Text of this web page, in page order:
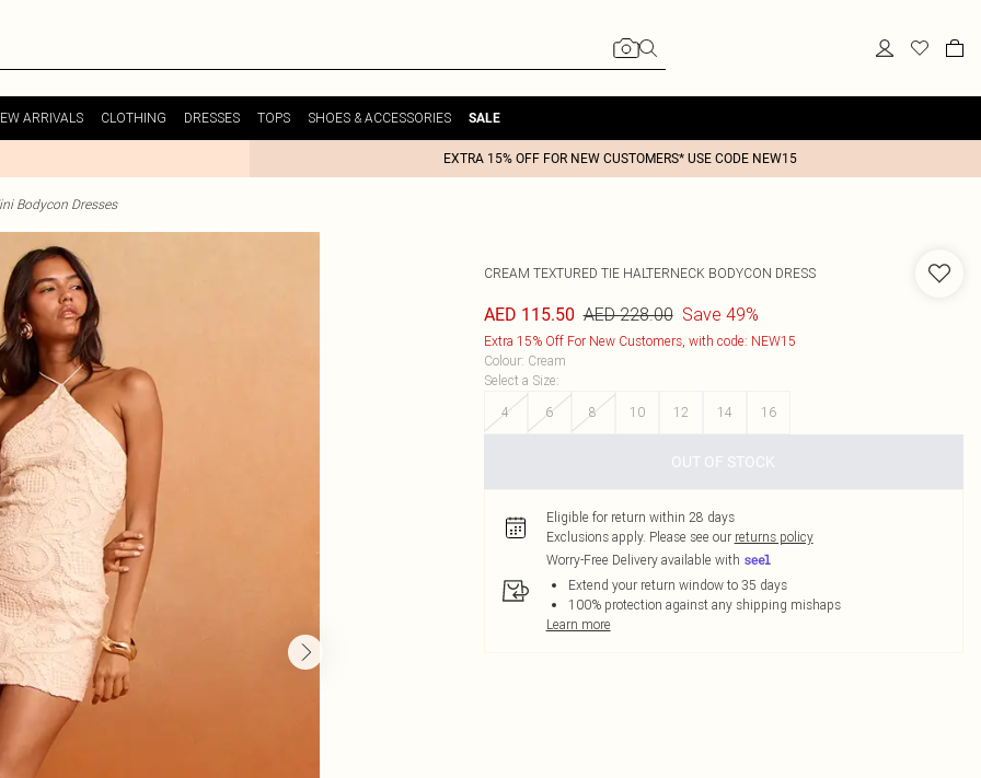
ARRIVALS CLOTHING DRESSES TOPS SHOES & ACCESSORIES SALE
EXTRA 15% OFF FOR NEW CUSTOMERS* USE CODE NEW15
Bodycon Dresses
CREAM TEXTURED TIE HALTERNECK BODYCON DRESS
AED 115.50 AED 228.00 Save 49%
Extra 15% Off For New Customers, with code: NEW15
Colour: Cream
Select a Size:
4
6 8 10 12 14 16
OUT OF STOCK
Eligible for return within 28 days
Exclusions apply. Please see our returns policy
Worry-Free Delivery available with
Extend your return window to 35 days
100% protection against any shipping mishaps
Learn more